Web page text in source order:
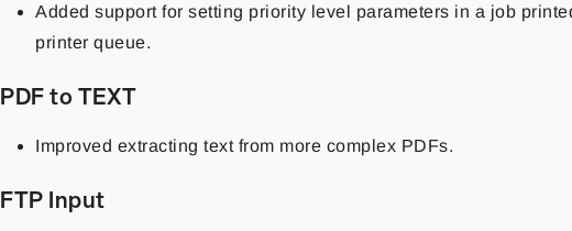
Added support for setting priority level parameters in a job
printer queue.
PDF to TEXT
Improved extracting text from more complex PDFs.
FTP Input